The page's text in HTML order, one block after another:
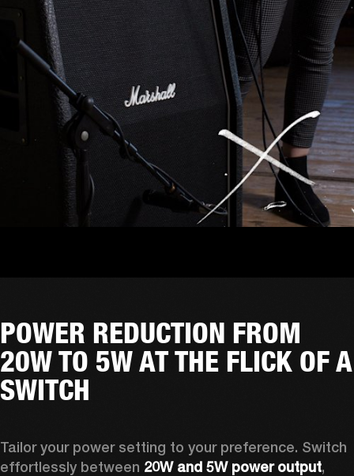
POWER REDUCTION FROM
20W TO 5W AT THE FLICK OF A
SWITCH
Tailor your power setting to your preference. Switch
effortlessly between 20W and 5W power output,